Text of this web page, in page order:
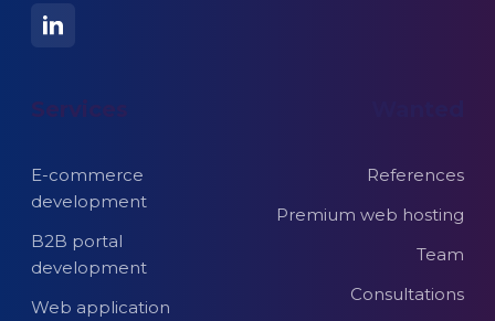
Services
E-commerce
development
B2B portal
development
Web application
References
Premium web hosting
Team
Consultations